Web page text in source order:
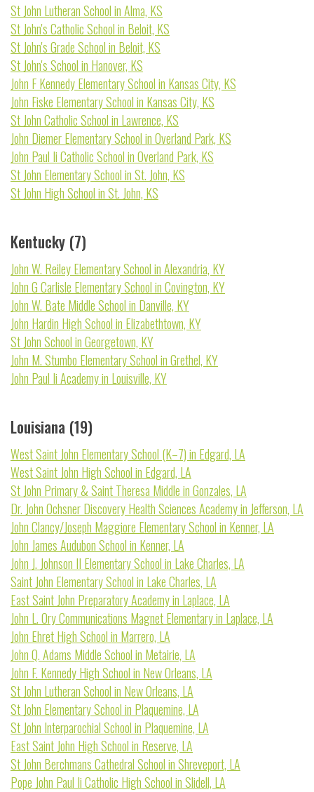
St John Lutheran School in Alma, KS
St John's Catholic School in Beloit, KS
St John's Grade School in Beloit, KS
St John's School in Hanover, KS
John F Kennedy Elementary School in Kansas City, KS
John Fiske Elementary School in Kansas City, KS
St John Catholic School in Lawrence, KS
John Diemer Elementary School in Overland Park, KS
John Paul Ii Catholic School in Overland Park, KS
St John Elementary School in St. John, KS
St John High School in St. John, KS
Kentucky (7)
John W. Reiley Elementary School in Alexandria, KY
John G Carlisle Elementary School in Covington, KY
John W. Bate Middle School in Danville, KY
John Hardin High School in Elizabethtown, KY
St John School in Georgetown, KY
John M. Stumbo Elementary School in Grethel, KY
John Paul Ii Academy in Louisville, KY
Louisiana (19)
West Saint John Elementary School (K–7) in Edgard, LA
West Saint John High School in Edgard, LA
St John Primary & Saint Theresa Middle in Gonzales, LA
Dr. John Ochsner Discovery Health Sciences Academy in Jefferson, LA
John Clancy/Joseph Maggiore Elementary School in Kenner, LA
John James Audubon School in Kenner, LA
John J. Johnson II Elementary School in Lake Charles, LA
Saint John Elementary School in Lake Charles, LA
East Saint John Preparatory Academy in Laplace, LA
John L. Ory Communications Magnet Elementary in Laplace, LA
John Ehret High School in Marrero, LA
John Q. Adams Middle School in Metairie, LA
John F. Kennedy High School in New Orleans, LA
St John Lutheran School in New Orleans, LA
St John Elementary School in Plaquemine, LA
St John Interparochial School in Plaquemine, LA
East Saint John High School in Reserve, LA
St John Berchmans Cathedral School in Shreveport, LA
Pope John Paul Ii Catholic High School in Slidell, LA